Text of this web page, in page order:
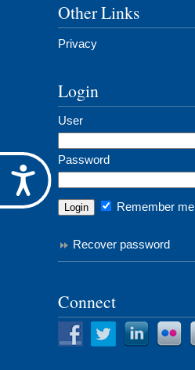
Accessibility
Other Links
Privacy
Login
User
Password
Remember me
Recover password
Connect